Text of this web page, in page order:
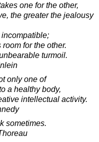
one for the other,
the greater the jealousy
for the other.
turmoil.
only one of
a healthy body,
intellectual activity.
sometimes.